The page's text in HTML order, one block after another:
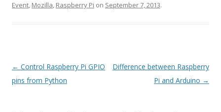
Event, Mozilla, Raspberry Pi on September 7, 2013.
Post
navigation
← Control Raspberry Pi GPIO
pins from Python
Difference between Raspberry
Pi and Arduino →